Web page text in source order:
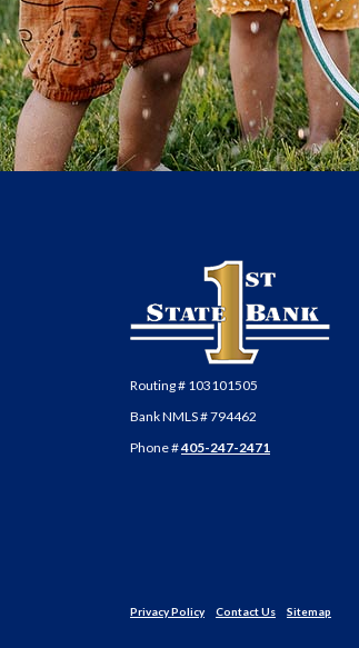
First State Bank of Anadarko
Routing # 103101505
Bank NMLS # 794462
Phone #405-247-2471
Privacy Policy Contact Us Sitemap